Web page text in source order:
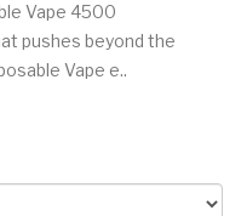
Vape 4500
pushes beyond the
Vape e..